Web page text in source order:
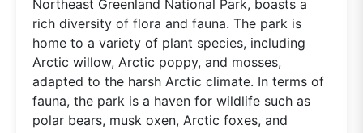
Northeast Greenland National Park, boasts a
rich diversity of flora and fauna. The park is
home to a variety of plant species, including
Arctic willow, Arctic poppy, and mosses,
adapted to the harsh Arctic climate. In terms of
fauna, the park is a haven for wildlife such as
polar bears, musk oxen, Arctic foxes, and